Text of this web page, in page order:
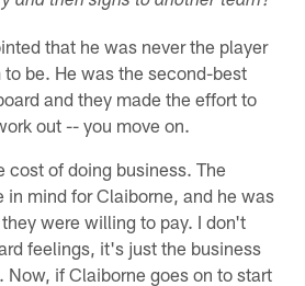
that he was never the player
be. He was the second-best
and they made the effort to
out -- you move on.
cost of doing business. The
in mind for Claiborne, and he was
were willing to pay. I don't
feelings, it's just the business
Now, if Claiborne goes on to start